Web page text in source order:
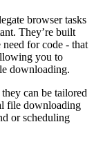
browser tasks
They’re built
for code - that
you to
downloading.
can be tailored
file downloading
or scheduling